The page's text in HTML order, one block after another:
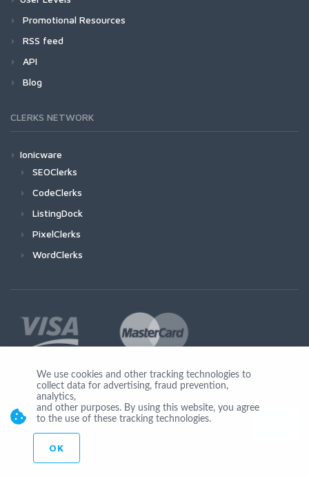
Promotional Resources
RSS feed
API
Blog
CLERKS NETWORK
Ionicware
SEOClerks
CodeClerks
ListingDock
PixelClerks
WordClerks
Join Us
© Copyright 2026 by Ionicware. All Rights Reserved. app02-r
We use cookies and other tracking technologies to
collect data for advertising, fraud prevention,
analytics,
and other purposes. By using this website, you agree
to the use of these tracking technologies.
OK